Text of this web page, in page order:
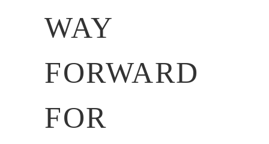
WAY
FORWARD
FOR